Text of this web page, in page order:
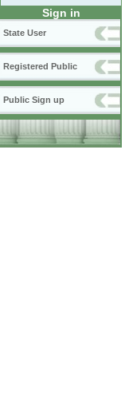
Sign in
State User
Registered Public
Public Sign up